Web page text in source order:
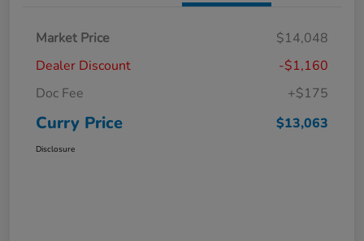
Market Price
$14,048
Dealer Discount
-$1,160
Doc Fee
+$175
Curry Price $13,063
Disclosure